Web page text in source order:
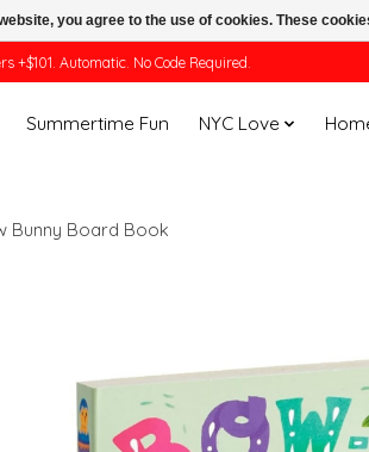
+$101. Automatic. No Code Required.
Summertime Fun NYC Love
Bunny Board Book
you agree to the use of cookies. These